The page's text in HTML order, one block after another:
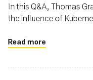
In this Q&A, Thomas
the influence of
on how abstractions,
and reliability
Read more